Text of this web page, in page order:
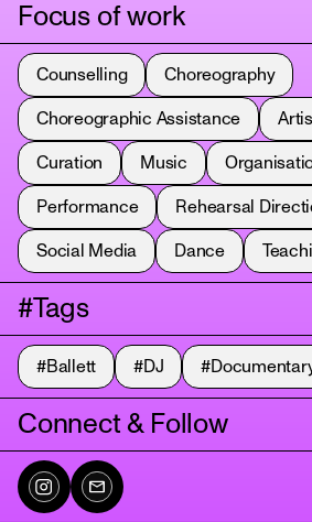
Focus of work
Counselling Choreography
Choreographic Assistance
Curation Music
Performance Rehearsal
Social Media Dance
#Tags
#Ballett #DJ
Connect & Follow